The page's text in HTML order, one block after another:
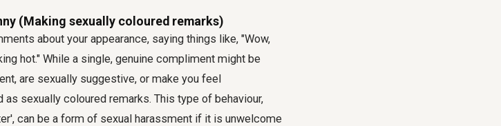
(Making sexually coloured remarks)
about your appearance, saying things like, "Wow,
hot." While a single, genuine compliment might be
are sexually suggestive, or make you feel
sexually coloured remarks. This type of behaviour,
can be a form of sexual harassment if it is unwelcome